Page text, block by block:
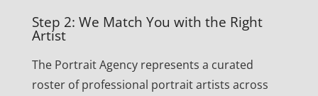
Step 2: We Match You with the Right
Artist
The Portrait Agency represents a curated
roster of professional portrait artists across